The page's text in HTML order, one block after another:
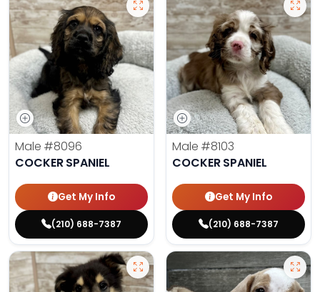
Male #8096
COCKER SPANIEL
Get My Info
(210) 688-7387
Male #8103
COCKER SPANIEL
Get My Info
(210) 688-7387